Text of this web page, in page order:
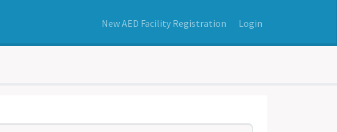
New AED Facility Registration Login